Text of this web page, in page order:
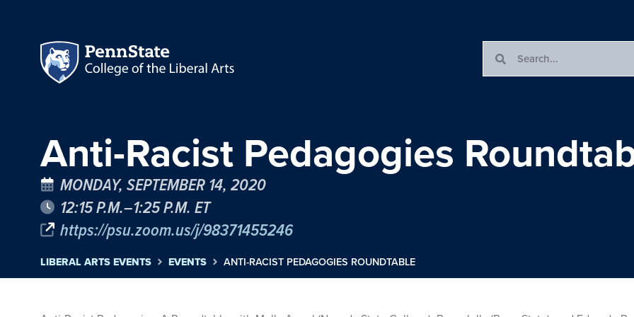
Anti-Racist Pedagogies
MONDAY, SEPTEMBER 14, 2020
12:15 P.M.–1:25 P.M. ET
https://psu.zoom.us/j/98371455246
LIBERAL ARTS EVENTS EVENTS ANTI-RACIST PEDAGOGIES ROUNDTABLE